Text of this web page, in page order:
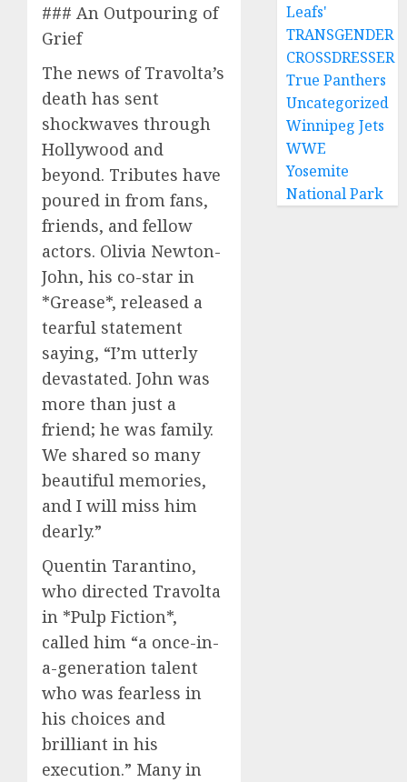
### An Outpouring of
Grief
The news of Travolta’s
death has sent
shockwaves through
Hollywood and
beyond. Tributes have
poured in from fans,
friends, and fellow
actors. Olivia Newton-
John, his co-star in
*Grease*, released a
tearful statement
saying, “I’m utterly
devastated. John was
more than just a
friend; he was family.
We shared so many
beautiful memories,
and I will miss him
dearly.”
Quentin Tarantino,
who directed Travolta
in *Pulp Fiction*,
called him “a once-in-
a-generation talent
who was fearless in
his choices and
brilliant in his
execution.” Many in
Leafs'
TRANSGENDER
CROSSDRESSER
True Panthers
Uncategorized
Winnipeg Jets
WWE
Yosemite
National Park